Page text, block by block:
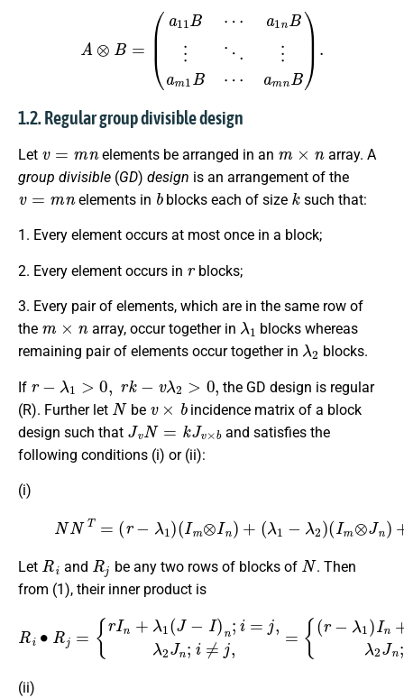
a1 ⋮ ⋯a
1.2. Regular group divisible design
Let elements be arranged in an
array. A
group divisible (GD) design is an arrangement of the
v=mn
elements in
b
blocks each of size
k
such that:
1. Every element occurs at most once in a block;
2. Every element occurs in blocks;
3. Every pair of elements, which are in the same row of
the
m× n
array, occur together in
λ1
blocks whereas
remaining pair of elements occur together in
λ2
blocks.
If
1 k λ
the GD design is regular
(R). Further let
N
be
×b
incidence matrix of a block
design such that
JvN= k Jv×b
and satisfies the
following conditions (i) or (ii):
(i)
(1) N − λ 1 )( m ⊗ I ) +(λ λ2 )
(I ⊗J n )+λ 2( J m ⊗ Jn
Let
Ri
and
Rj
be any two rows of blocks of
N
. Then
from (1), their inner product is
Rj= n + 1 (J )n i=j J j, =
{(r− 1 In + λ1 n;i j λ n
(ii)